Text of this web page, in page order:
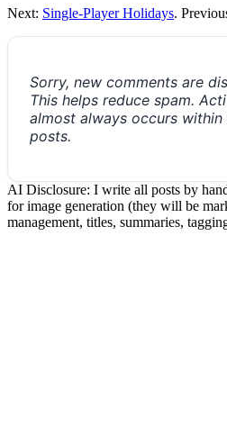
Next: Single-Player Holidays.
Sorry, new comments are
This helps reduce spam.
almost always occurs
posts.
AI Disclosure: I write all posts by
for image generation (they will be
management, titles, summaries,